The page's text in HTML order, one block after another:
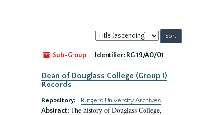
Sort
by:
Sub-Group
Identifier: RG 19/A0/01
Dean of Douglass College (Group I)
Records
Repository:
Rutgers University Archives
Abstract: The history of Douglass College,